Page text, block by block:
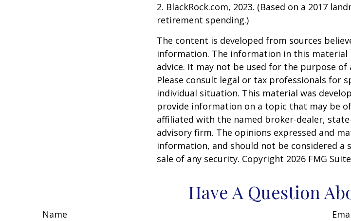
2. BlackRock.com, 2023. (Based on a 2017
retirement spending.)
The content is developed from sources
information. The information in this material
advice. It may not be used for the purpose
Please consult legal or tax professionals for
individual situation. This material was
provide information on a topic that may be
affiliated with the named broker-dealer,
advisory firm. The opinions expressed and
information, and should not be considered
sale of any security. Copyright 2026 FMG
Have A Question
Name